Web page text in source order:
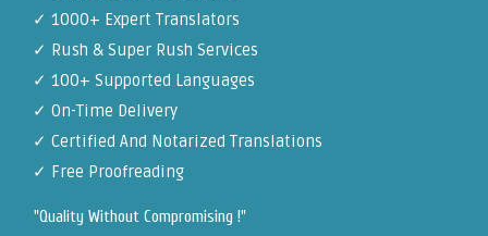
✓ 1000+ Expert Translators
✓ Rush & Super Rush Services
✓ 100+ Supported Languages
✓ On-Time Delivery
✓ Certified And Notarized Translations
✓ Free Proofreading
"Quality Without Compromising !"